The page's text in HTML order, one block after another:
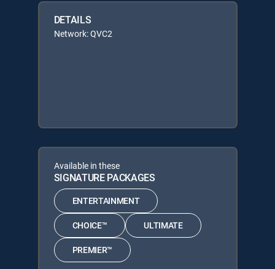
DETAILS
Network: QVC2
Available in these
SIGNATURE PACKAGES
ENTERTAINMENT
CHOICE™ ULTIMATE
PREMIER™